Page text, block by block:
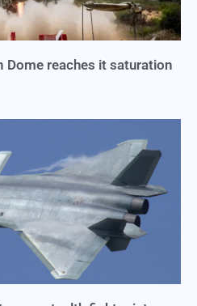
Dome reaches it saturation